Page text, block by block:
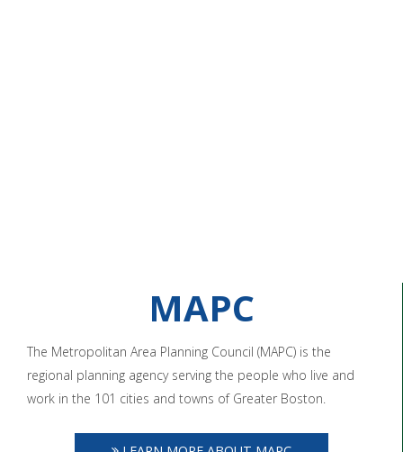
MAPC
The Metropolitan Area Planning Council (MAPC) is the
regional planning agency serving the people who live and
work in the 101 cities and towns of Greater Boston.